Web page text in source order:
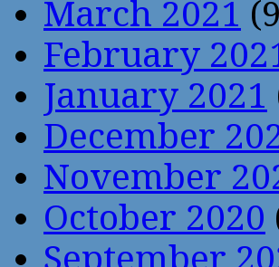
March 2021
February
January 2021
December
November
October 2020
September